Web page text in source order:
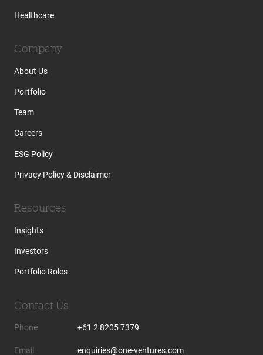
Healthcare
Company
About Us
Portfolio
Team
Careers
ESG Policy
Privacy Policy & Disclaimer
Resources
Insights
Investors
Portfolio Roles
Contact Us
Phone +61 2 8205 7379
Email enquiries@one-ventures.com